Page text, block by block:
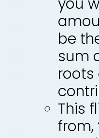
be
sum
roots
This
from,